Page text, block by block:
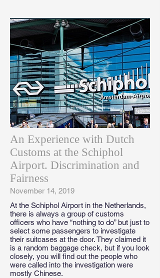
An Experience with Dutch
Customs at the Schiphol
Airport. Discrimination and
Fairness
November 14, 2019
At the Schiphol Airport in the Netherlands,
there is always a group of customs
officers who have “nothing to do” but just to
select some passengers to investigate
their suitcases at the door. They claimed it
is a random baggage check, but if you look
closely, you will find out the people who
were called into the investigation were
mostly Chinese.